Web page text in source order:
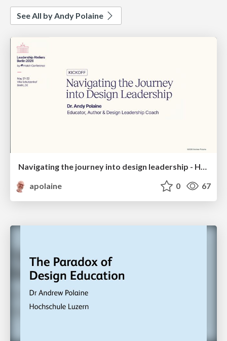
See All by Andy Polaine
Navigating the journey into design leadership - Hatch Atelier, Berlin, 2026
apolaine
0 67